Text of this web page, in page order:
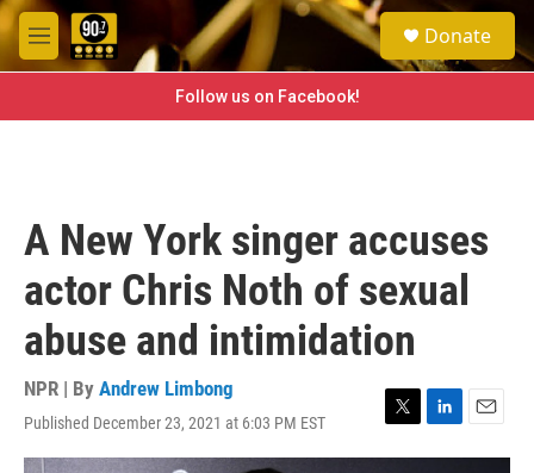
Skip to main content
M
e
e
a
h
Donate
Follow us on Facebook!
A New York singer accuses
actor Chris Noth of sexual
abuse and intimidation
NPR | By Andrew Limbong
Published December 23, 2021 at 6:03 PM EST
T
w
L
i
E
m